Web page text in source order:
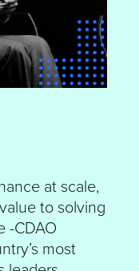
at scale,
to solving
-CDAO
most